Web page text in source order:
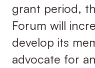
grant period,
Forum will
develop its
advocate for